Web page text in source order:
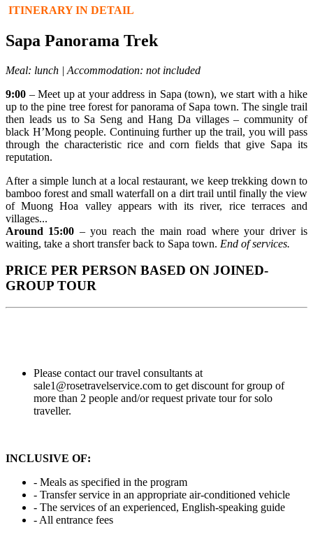
ITINERARY IN DETAIL
Sapa Panorama Trek
Meal: lunch | Accommodation: not included
9:00 – Meet up at your address in Sapa (town), we start with a hike
up to the pine tree forest for panorama of Sapa town. The single trail
then leads us to Sa Seng and Hang Da villages – community of
black H’Mong people. Continuing further up the trail, you will pass
through the characteristic rice and corn fields that give Sapa its
reputation.
After a simple lunch at a local restaurant, we keep trekking down to
bamboo forest and small waterfall on a dirt trail until finally the view
of Muong Hoa valley appears with its river, rice terraces and
villages...
Around 15:00 – you reach the main road where your driver is
waiting, take a short transfer back to Sapa town. End of services.
PRICE PER PERSON BASED ON JOINED-
GROUP TOUR
Please contact our travel consultants at
sale1@rosetravelservice.com to get discount for group of
more than 2 people and/or request private tour for solo
traveller.
INCLUSIVE OF:
- Meals as specified in the program
- Transfer service in an appropriate air-conditioned vehicle
- The services of an experienced, English-speaking guide
- All entrance fees